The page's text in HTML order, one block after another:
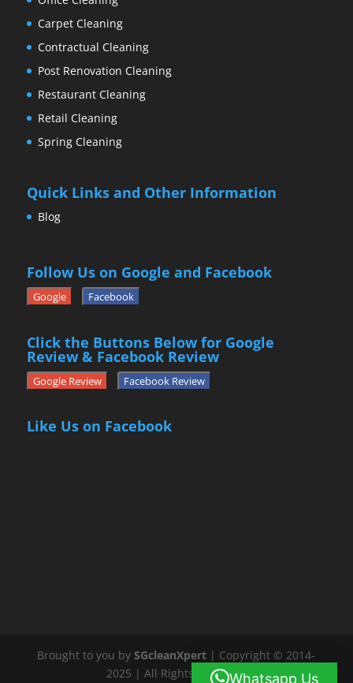
Carpet Cleaning
Contractual Cleaning
Post Renovation Cleaning
Restaurant Cleaning
Retail Cleaning
Spring Cleaning
Quick Links and Other Information
Blog
Follow Us on Google and Facebook
Google Facebook
Click the Buttons Below for Google
Review & Facebook Review
Google Review Facebook Review
Like Us on Facebook
Brought to you bySGcleanXpert | Copyright © 2014-
2025 | All Rights ReservedWhatsapp Us